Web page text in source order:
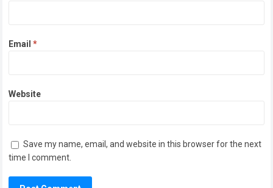
Email*
Website
Save my name, email, and website in this browser for the next
time I comment.